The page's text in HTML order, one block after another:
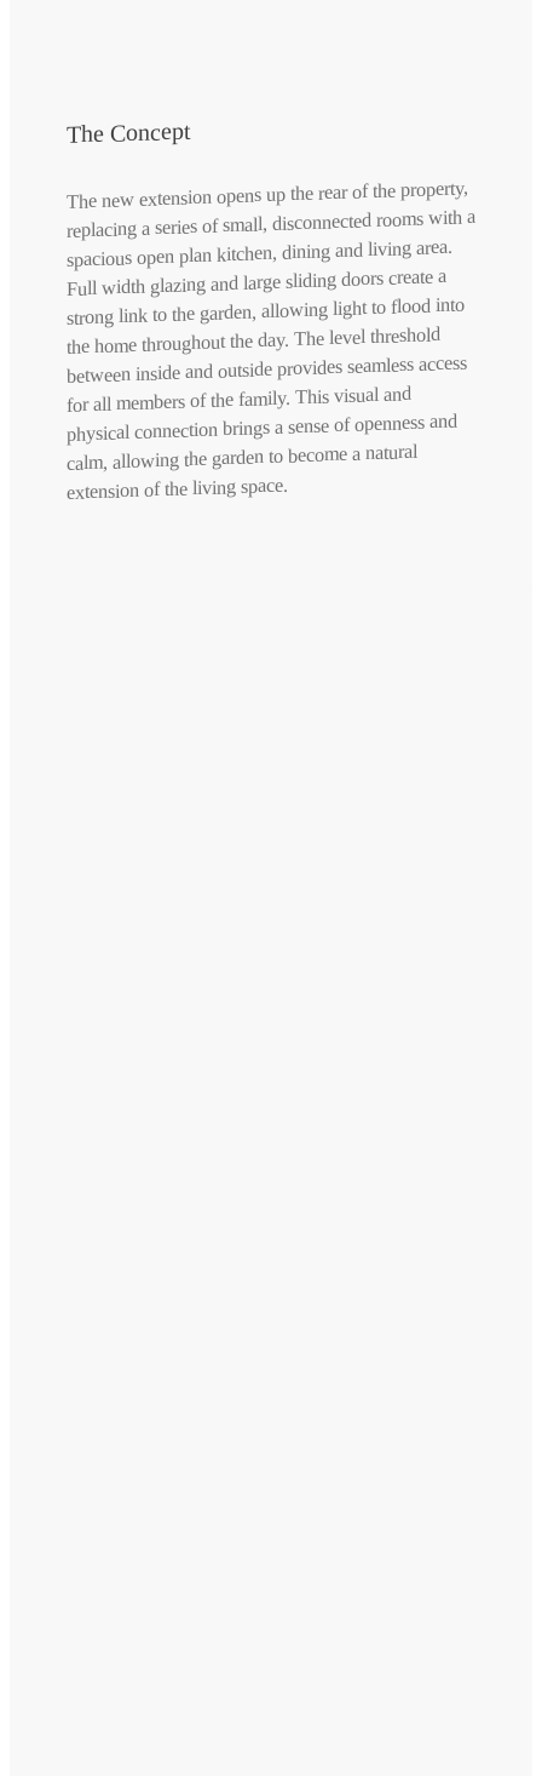
The Concept
The new extension opens up the rear of the property,
replacing a series of small, disconnected rooms with a
spacious open plan kitchen, dining and living area.
Full width glazing and large sliding doors create a
strong link to the garden, allowing light to flood into
the home throughout the day. The level threshold
between inside and outside provides seamless access
for all members of the family. This visual and
physical connection brings a sense of openness and
calm, allowing the garden to become a natural
extension of the living space.